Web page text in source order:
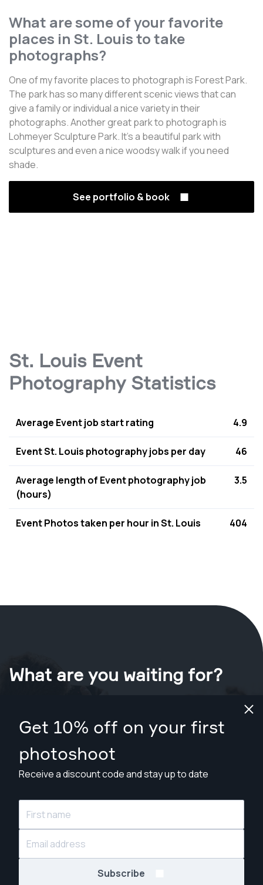
Get 10% off on your first
photoshoot
Receive a discount code and stay up to date
Subscribe
What are some of your favorite
places in St. Louis to take
photographs?
One of my favorite places to photograph is Forest Park.
The park has so many different scenic views that can
give a family or individual a nice variety in their
photographs. Another great park to photograph is
Lohmeyer Sculpture Park. It's a beautiful park with
sculptures and even a nice woodsy walk if you need
shade.
See portfolio & book
St. Louis Event
Photography Statistics
Average Event job start rating 4.9
Event St. Louis photography jobs per day 46
Average length of Event photography job
(hours)
3.5
Event Photos taken per hour in St. Louis 404
What are you waiting for?
© Snappr Inc. 2026, all rights reserved.